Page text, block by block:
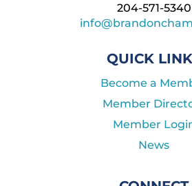
204-571-5340
QUICK
Become a
Member
Member
News